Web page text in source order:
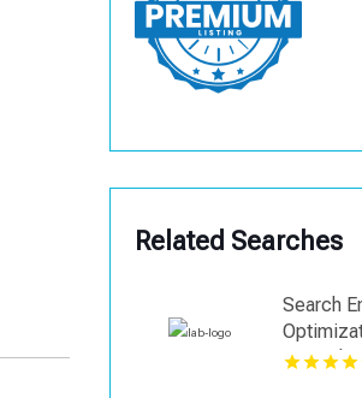
Related Searches
Search